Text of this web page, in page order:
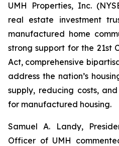
UMH Properties, Inc.
real estate investment
manufactured home
strong support for the 21st
Act, comprehensive
address the nation’s
supply, reducing costs,
for manufactured housing.
Samuel A. Landy,
Officer of UMH